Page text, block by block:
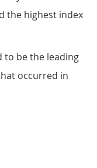
the highest index
to be the leading
occurred in